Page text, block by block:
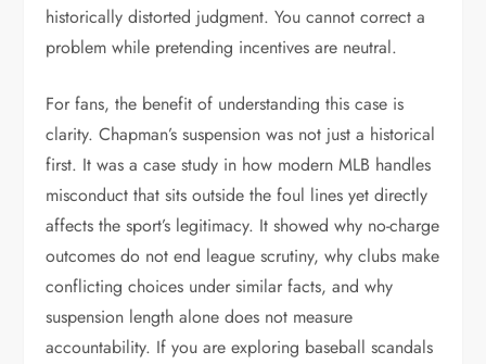
historically distorted judgment. You cannot correct a
problem while pretending incentives are neutral.
For fans, the benefit of understanding this case is
clarity. Chapman’s suspension was not just a historical
first. It was a case study in how modern MLB handles
misconduct that sits outside the foul lines yet directly
affects the sport’s legitimacy. It showed why no-charge
outcomes do not end league scrutiny, why clubs make
conflicting choices under similar facts, and why
suspension length alone does not measure
accountability. If you are exploring baseball scandals